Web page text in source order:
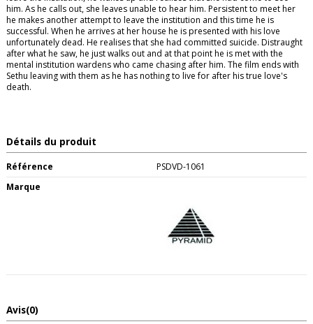
him. As he calls out, she leaves unable to hear him. Persistent to meet her
he makes another attempt to leave the institution and this time he is
successful. When he arrives at her house he is presented with his love
unfortunately dead. He realises that she had committed suicide. Distraught
after what he saw, he just walks out and at that point he is met with the
mental institution wardens who came chasing after him. The film ends with
Sethu leaving with them as he has nothing to live for after his true love's
death.
Détails du produit
Référence
PSDVD-1061
Marque
Avis(0)